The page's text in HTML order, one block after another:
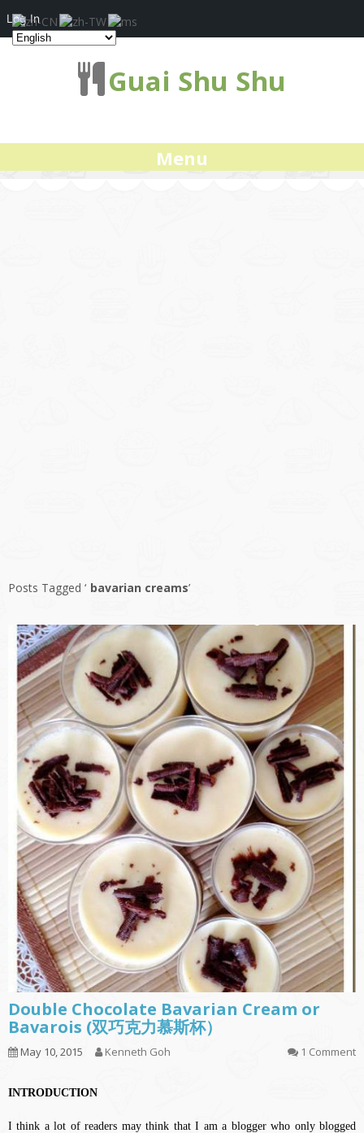
Guai Shu Shu
Menu
Posts Tagged ‘ bavarian creams’
Double Chocolate Bavarian Cream or
Bavarois (双巧克力慕斯杯）
May 10, 2015 Kenneth Goh 1 Comment
INTRODUCTION
I think a lot of readers may think that I am a blogger who only blogged
Log In